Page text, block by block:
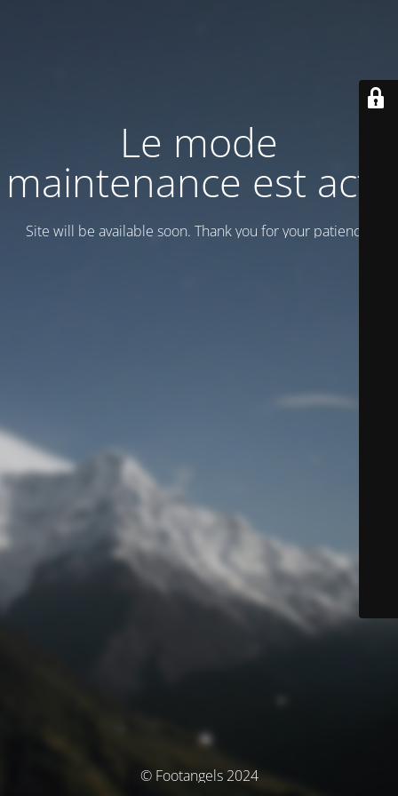
Le mode
maintenance est actif
Site will be available soon. Thank you for your patience!
© Footangels 2024